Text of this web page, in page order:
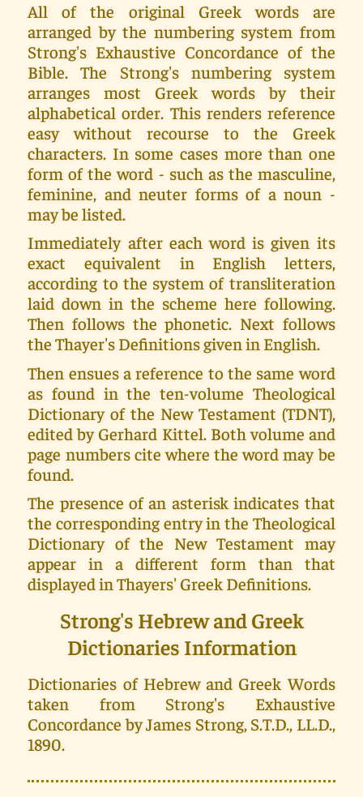
All of the original Greek words are
arranged by the numbering system from
Strong's Exhaustive Concordance of the
Bible. The Strong's numbering system
arranges most Greek words by their
alphabetical order. This renders reference
easy without recourse to the Greek
characters. In some cases more than one
form of the word - such as the masculine,
feminine, and neuter forms of a noun -
may be listed.
Immediately after each word is given its
exact equivalent in English letters,
according to the system of transliteration
laid down in the scheme here following.
Then follows the phonetic. Next follows
the Thayer's Definitions given in English.
Then ensues a reference to the same word
as found in the ten-volume Theological
Dictionary of the New Testament (TDNT),
edited by Gerhard Kittel. Both volume and
page numbers cite where the word may be
found.
The presence of an asterisk indicates that
the corresponding entry in the Theological
Dictionary of the New Testament may
appear in a different form than that
displayed in Thayers' Greek Definitions.
Strong's Hebrew and Greek
Dictionaries Information
Dictionaries of Hebrew and Greek Words
taken from Strong's Exhaustive
Concordance by James Strong, S.T.D., LL.D.,
1890.